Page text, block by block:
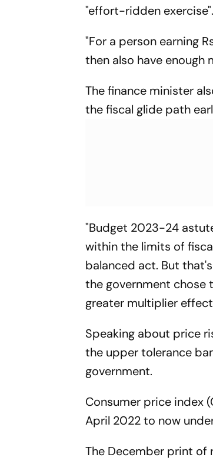
"effort-ridden exercise".
"For a person earning
then also have enough
The finance minister
the fiscal glide path
"Budget 2023-24
within the limits of
balanced act. But
the government chose
greater multiplier
Speaking about price
the upper tolerance
government.
Consumer price index
April 2022 to now
The December print of